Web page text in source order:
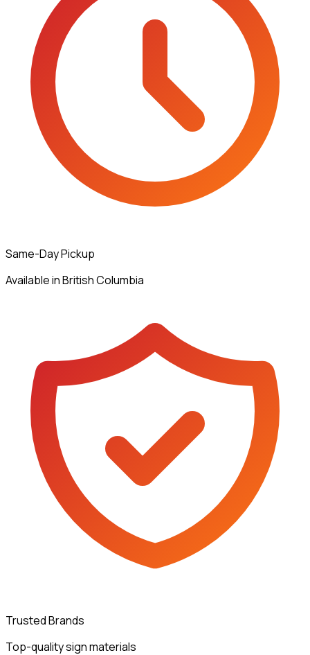
Same-Day Pickup
Available in British Columbia
Trusted Brands
Top-quality sign materials